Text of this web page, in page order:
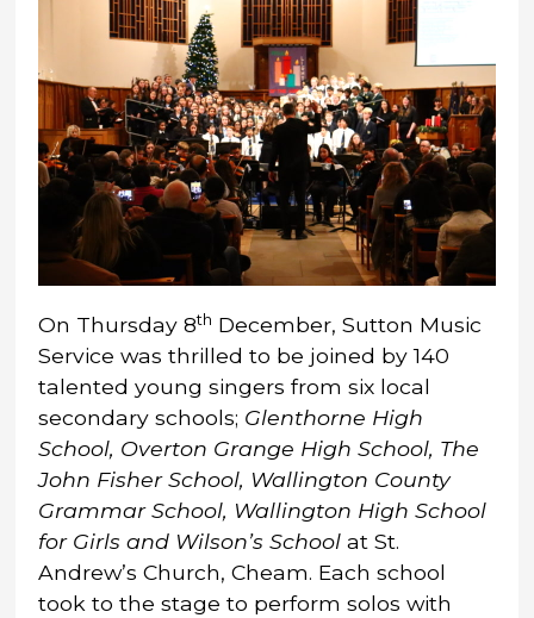
On Thursday 8th December, Sutton Music
Service was thrilled to be joined by 140
talented young singers from six local
secondary schools; Glenthorne High
School, Overton Grange High School, The
John Fisher School, Wallington County
Grammar School, Wallington High School
for Girls and Wilson’s Schoolat St.
Andrew’s Church, Cheam. Each school
took to the stage to perform solos with